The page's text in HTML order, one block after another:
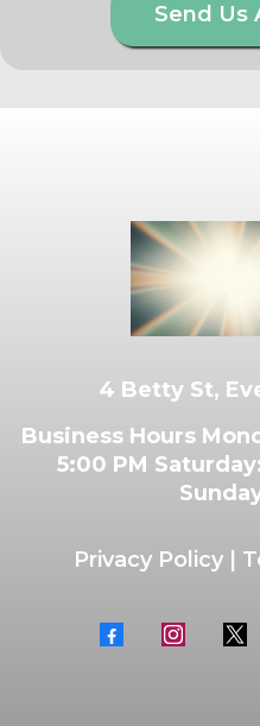
Send Us
4 Betty St,
Business Hours
5:00 PM
Privacy Policy|